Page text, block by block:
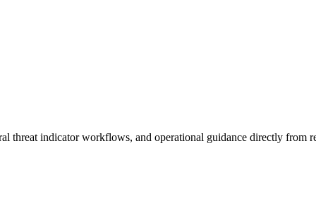
threat indicator workflows, and operational guidance directly from